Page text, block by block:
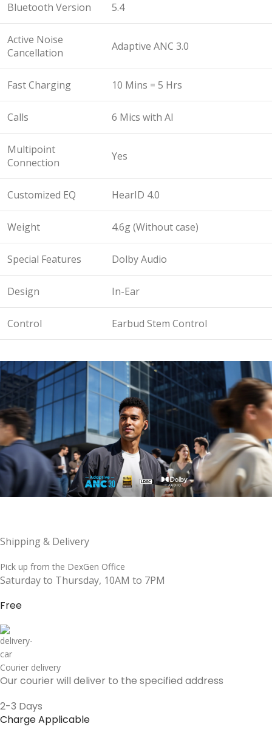
Bluetooth Version 5.4
Active Noise
Cancellation
Adaptive ANC 3.0
Fast Charging 10 Mins = 5 Hrs
Calls 6 Mics with Al
Multipoint
Connection
Yes
Customized EQ HearID 4.0
Weight 4.6g (Without case)
Special Features Dolby Audio
Design In-Ear
Control Earbud Stem Control
Shipping & Delivery
Pick up from the DexGen Office
Saturday to Thursday, 10AM to 7PM
Free
Courier delivery
Our courier will deliver to the specified address
2-3 Days
Charge Applicable